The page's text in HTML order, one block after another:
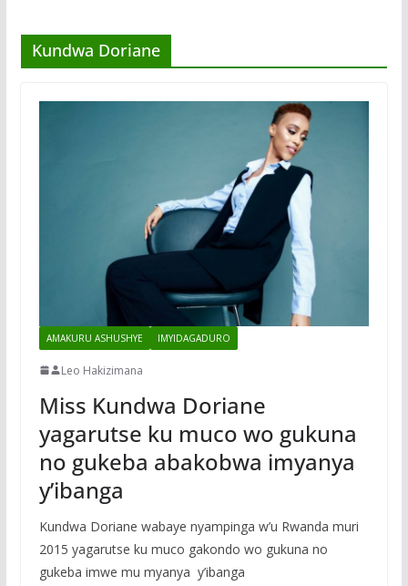
Kundwa Doriane
AMAKURU ASHUSHYE IMYIDAGADURO
Leo Hakizimana
Miss Kundwa Doriane
yagarutse ku muco wo gukuna
no gukeba abakobwa imyanya
y’ibanga
Kundwa Doriane wabaye nyampinga w’u Rwanda muri
2015 yagarutse ku muco gakondo wo gukuna no
gukeba imwe mu myanya y’ibanga